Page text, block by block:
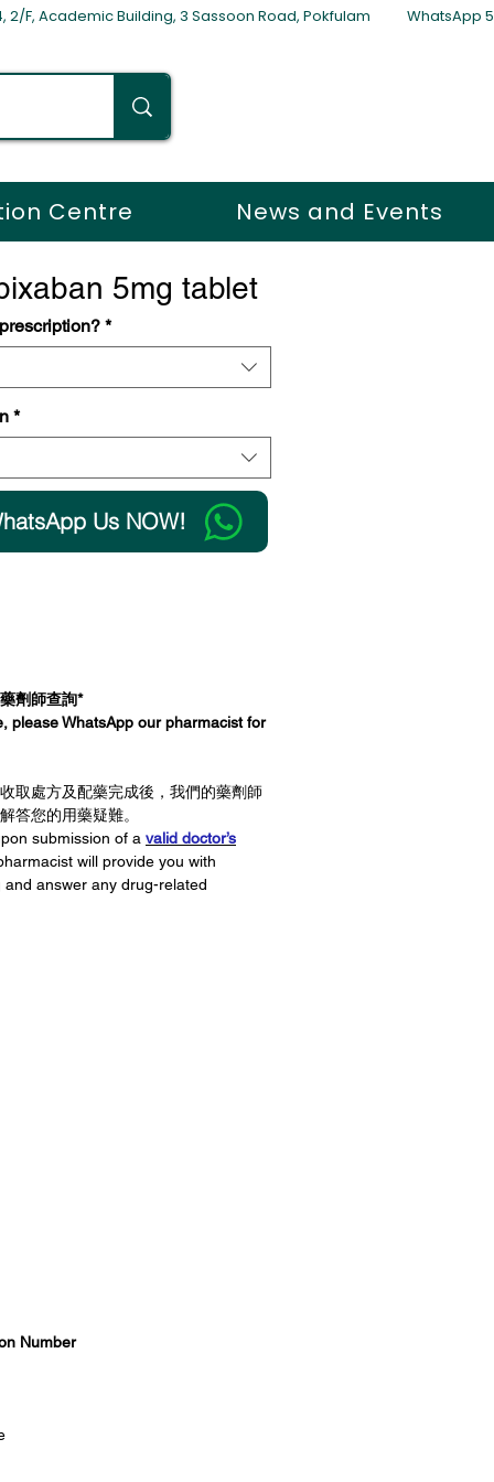
2/F, Academic Building, 3 Sassoon Road, Pokfulam WhatsApp
Centre News and Events
5mg tablet
*
*
to Cart
劑師查詢*
please WhatsApp our pharmacist for
取處方及配藥完成後，我們的藥劑師
答您的用藥疑難。
submission of a valid doctor’s
will provide you with
answer any drug-related
Number
Us NOW!